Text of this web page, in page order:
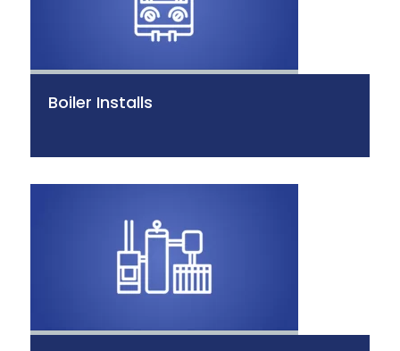
Boiler Installs